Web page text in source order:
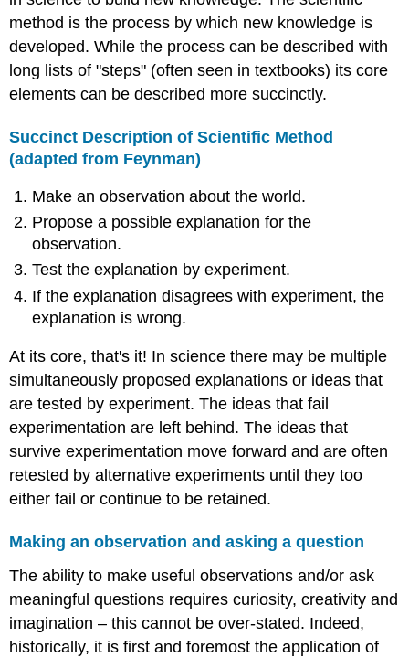
method is the process by which new knowledge is
developed. While the process can be described with
long lists of "steps" (often seen in textbooks) its core
elements can be described more succinctly.
Succinct Description of Scientific Method
(adapted from Feynman)
Make an observation about the world.
Propose a possible explanation for the
observation.
Test the explanation by experiment.
If the explanation disagrees with experiment, the
explanation is wrong.
At its core, that's it! In science there may be multiple
simultaneously proposed explanations or ideas that
are tested by experiment. The ideas that fail
experimentation are left behind. The ideas that
survive experimentation move forward and are often
retested by alternative experiments until they too
either fail or continue to be retained.
Making an observation and asking a question
The ability to make useful observations and/or ask
meaningful questions requires curiosity, creativity and
imagination – this cannot be over-stated. Indeed,
historically, it is first and foremost the application of